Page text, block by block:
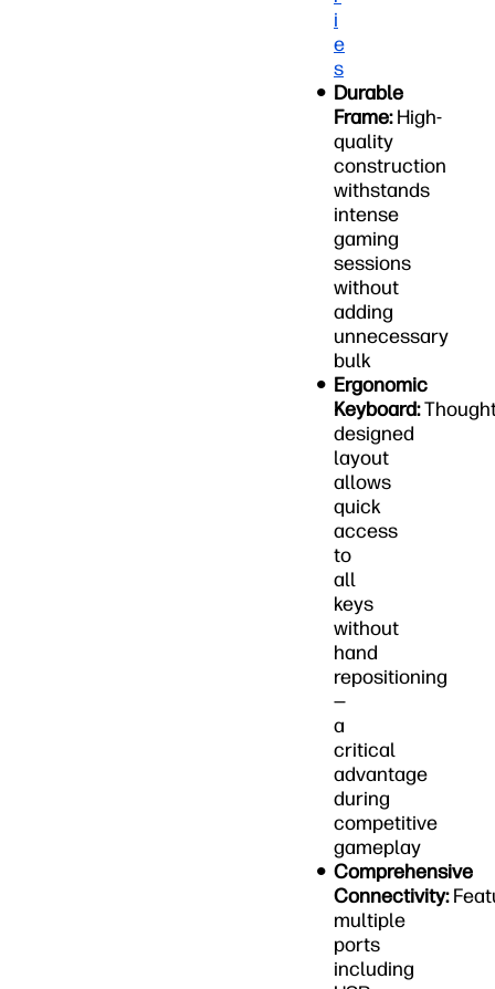
i
e
s
Durable
Frame:High-
quality
construction
withstands
intense
gaming
sessions
without
adding
unnecessary
bulk
Ergonomic
Keyboard:
designed
layout
allows
quick
access
to
all
keys
without
hand
repositioning
—
a
critical
advantage
during
competitive
gameplay
Comprehensive
Connectivity:
multiple
ports
including